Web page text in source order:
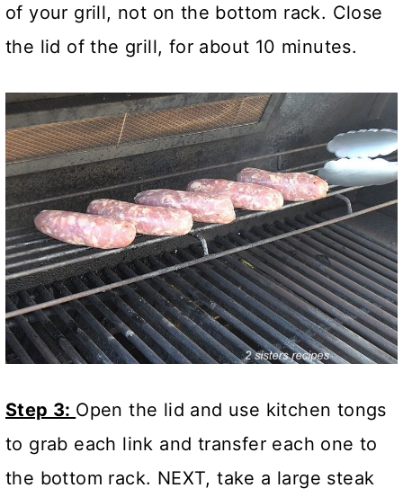
of your grill, not on the bottom rack. Close
the lid of the grill, for about 10 minutes.
Step 3: Open the lid and use kitchen tongs
to grab each link and transfer each one to
the bottom rack. NEXT, take a large steak